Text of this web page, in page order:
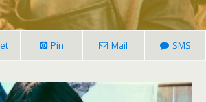
Pin Mail SMS